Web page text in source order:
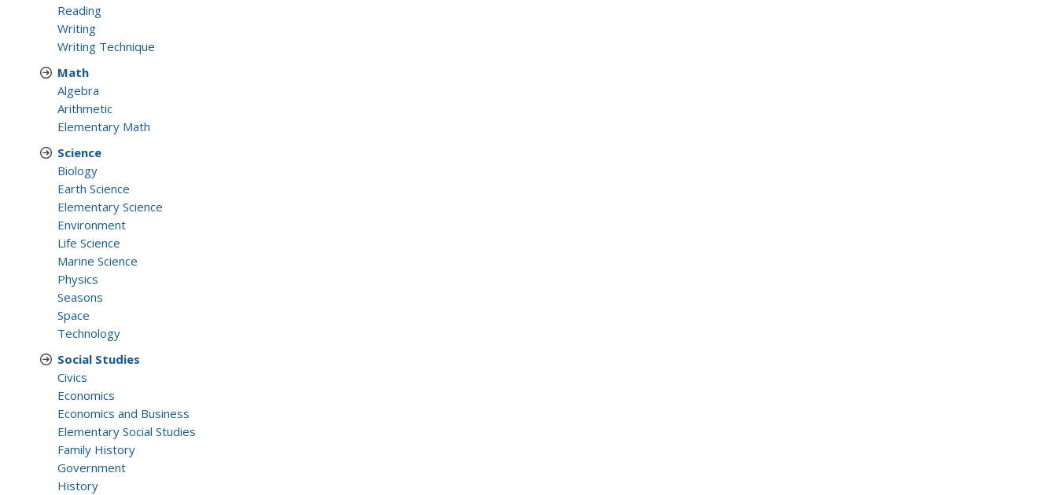
Reading
Writing
Writing Technique
Math
Algebra
Arithmetic
Elementary Math
Science
Biology
Earth Science
Elementary Science
Environment
Life Science
Marine Science
Physics
Seasons
Space
Technology
Social Studies
Civics
Economics
Economics and Business
Elementary Social Studies
Family History
Government
History